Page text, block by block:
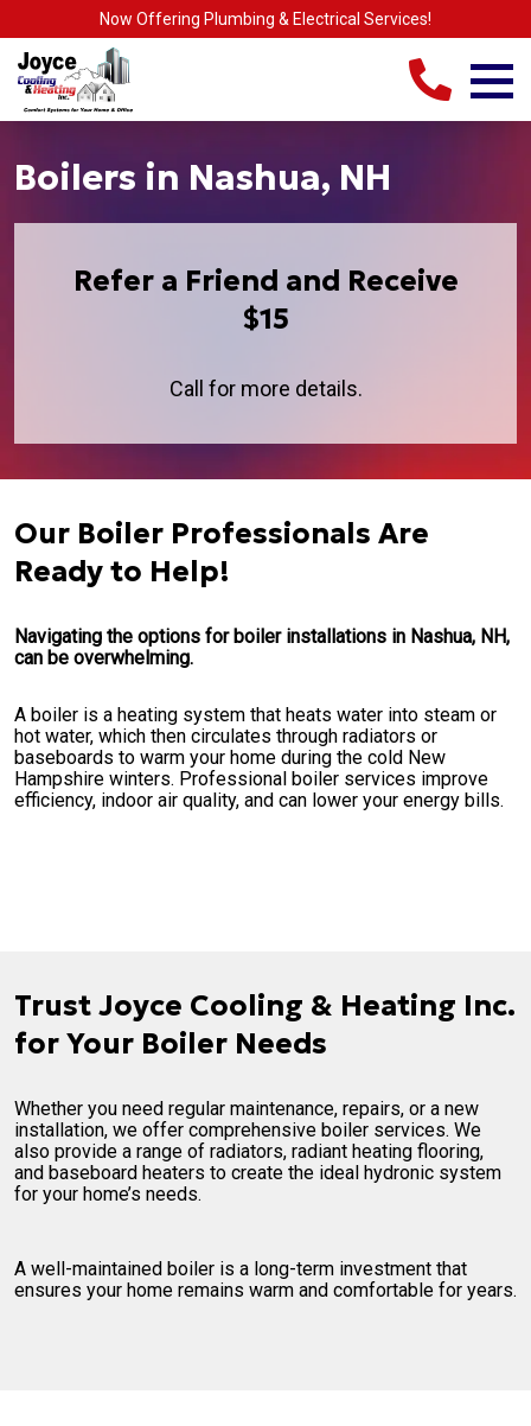
Now Offering Plumbing & Electrical Services!
Boilers in Nashua, NH
Refer a Friend and Receive
$15
Call for more details.
Our Boiler Professionals Are
Ready to Help!
Navigating the options for boiler installations in Nashua, NH,
can be overwhelming.
A boiler is a heating system that heats water into steam or
hot water, which then circulates through radiators or
baseboards to warm your home during the cold New
Hampshire winters. Professional boiler services improve
efficiency, indoor air quality, and can lower your energy bills.
Trust Joyce Cooling & Heating Inc.
for Your Boiler Needs
Whether you need regular maintenance, repairs, or a new
installation, we offer comprehensive boiler services. We
also provide a range of radiators, radiant heating flooring,
and baseboard heaters to create the ideal hydronic system
for your home’s needs.
A well-maintained boiler is a long-term investment that
ensures your home remains warm and comfortable for years.